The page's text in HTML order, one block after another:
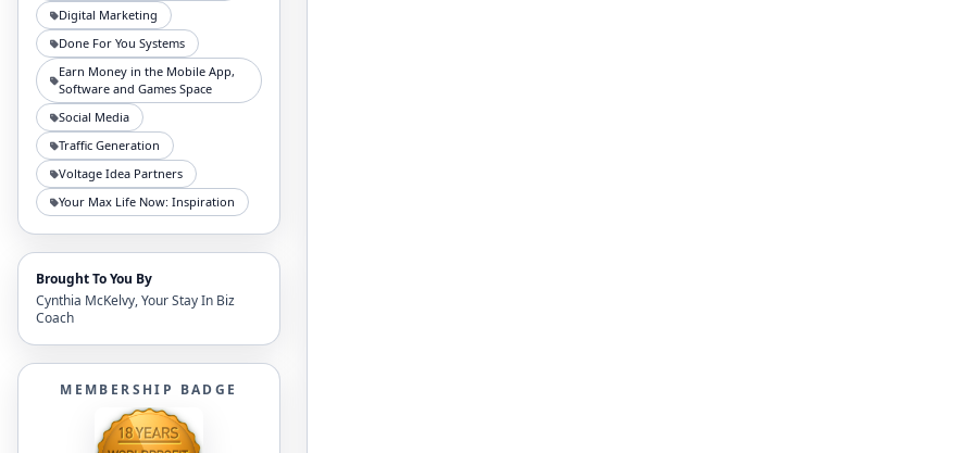
Digital Marketing
Done For You Systems
Earn Money in the Mobile App,
Software and Games Space
Social Media
Traffic Generation
Voltage Idea Partners
Your Max Life Now: Inspiration
Brought To You By
Cynthia McKelvy, Your Stay In Biz
Coach
MEMBERSHIP BADGE